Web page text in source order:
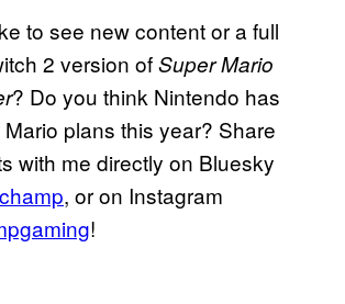
to see new content or a full
2 version ofSuper Mario
? Do you think Nintendo has
plans this year? Share
with me directly on Bluesky
, or on Instagram
!